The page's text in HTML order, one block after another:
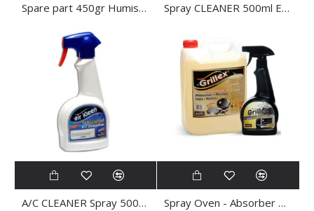
Spare part 450gr Humistop dehumidifier Spray CLEANER 500ml ESTIA KLEEN 3in1
A/C CLEANER Spray 500ml Antibacterial AIR KLEEN Spray Oven - Absorber CLEANER 500ml Grillex